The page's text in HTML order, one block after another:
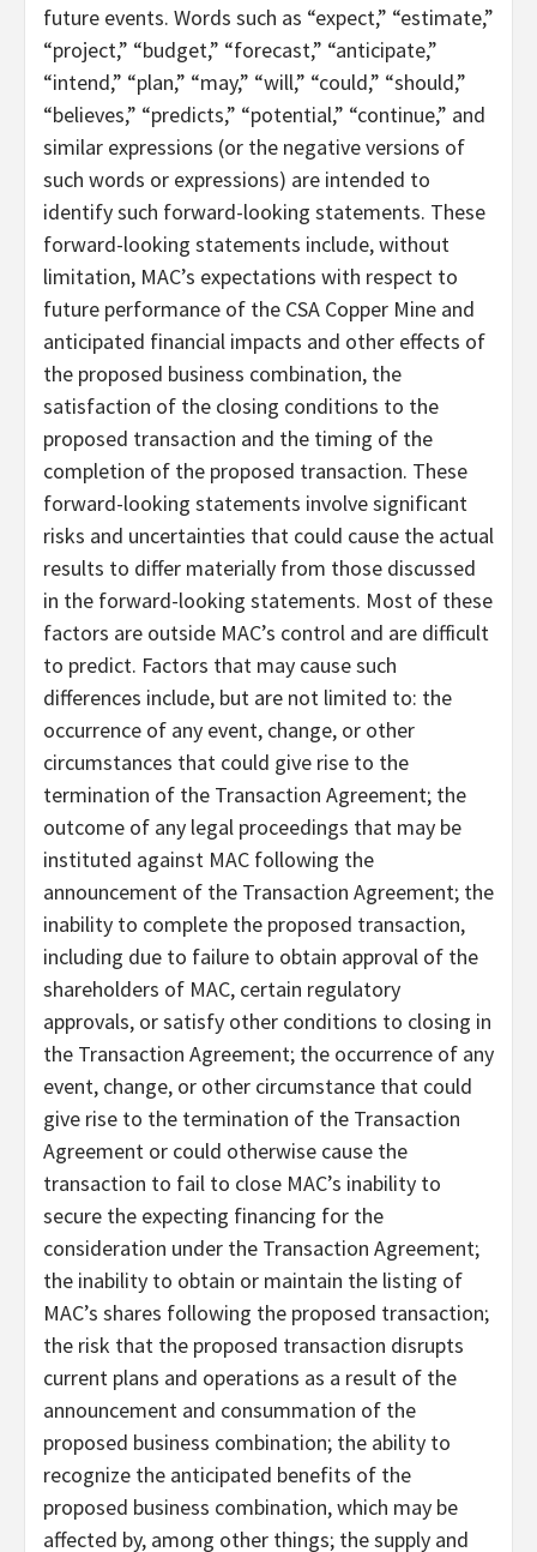
future events. Words such as “expect,” “estimate,”
“project,” “budget,” “forecast,” “anticipate,”
“intend,” “plan,” “may,” “will,” “could,” “should,”
“believes,” “predicts,” “potential,” “continue,” and
similar expressions (or the negative versions of
such words or expressions) are intended to
identify such forward-looking statements. These
forward-looking statements include, without
limitation, MAC’s expectations with respect to
future performance of the CSA Copper Mine and
anticipated financial impacts and other effects of
the proposed business combination, the
satisfaction of the closing conditions to the
proposed transaction and the timing of the
completion of the proposed transaction. These
forward-looking statements involve significant
risks and uncertainties that could cause the actual
results to differ materially from those discussed
in the forward-looking statements. Most of these
factors are outside MAC’s control and are difficult
to predict. Factors that may cause such
differences include, but are not limited to: the
occurrence of any event, change, or other
circumstances that could give rise to the
termination of the Transaction Agreement; the
outcome of any legal proceedings that may be
instituted against MAC following the
announcement of the Transaction Agreement; the
inability to complete the proposed transaction,
including due to failure to obtain approval of the
shareholders of MAC, certain regulatory
approvals, or satisfy other conditions to closing in
the Transaction Agreement; the occurrence of any
event, change, or other circumstance that could
give rise to the termination of the Transaction
Agreement or could otherwise cause the
transaction to fail to close MAC’s inability to
secure the expecting financing for the
consideration under the Transaction Agreement;
the inability to obtain or maintain the listing of
MAC’s shares following the proposed transaction;
the risk that the proposed transaction disrupts
current plans and operations as a result of the
announcement and consummation of the
proposed business combination; the ability to
recognize the anticipated benefits of the
proposed business combination, which may be
affected by, among other things; the supply and